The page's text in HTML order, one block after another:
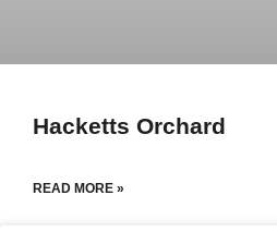
Hacketts Orchard
READ MORE »